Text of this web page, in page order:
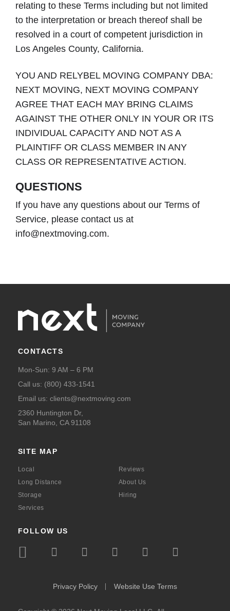
relating to these Terms including but not limited
to the interpretation or breach thereof shall be
resolved in a court of competent jurisdiction in
Los Angeles County, California.
YOU AND RELYBEL MOVING COMPANY DBA:
NEXT MOVING, NEXT MOVING COMPANY
AGREE THAT EACH MAY BRING CLAIMS
AGAINST THE OTHER ONLY IN YOUR OR ITS
INDIVIDUAL CAPACITY AND NOT AS A
PLAINTIFF OR CLASS MEMBER IN ANY
CLASS OR REPRESENTATIVE ACTION.
QUESTIONS
If you have any questions about our Terms of
Service, please contact us at
info@nextmoving.com.
CONTACTS
Mon-Sun: 9 AM – 6 PM
Call us: (800) 433-1541
Email us: clients@nextmoving.com
2360 Huntington Dr,
San Marino, CA 91108
SITE MAP
Local
Long Distance
Storage
Services
Reviews
About Us
Hiring
FOLLOW US
icon
icon
instagram
icon
facebook
icon
x
icon
youtube
icon
linkedin
Privacy Policy Website Use Terms